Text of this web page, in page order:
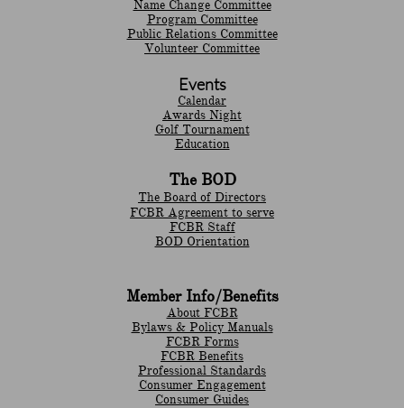
Name Change Committee
Program Committee
Public Relations Committee
Volunteer Committee
Events
Calendar
Awards Night
Golf Tournament
Education
The BOD
The Board of Directors
FCBR Agreement to serve
FCBR Staff
BOD Orientation
Member Info/Benefits
About FCBR
Bylaws & Policy Manuals
​FCBR Forms
​FCBR Benefits
Professional Standards
Consumer Engagement
Consumer Guides